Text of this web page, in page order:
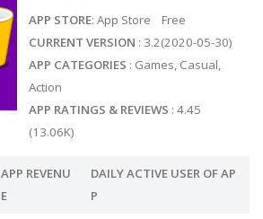
APP STORE: App Store Free
CURRENT VERSION : 3.2(2020-05-30)
APP CATEGORIES : Games, Casual,
Action
APP RATINGS & REVIEWS : 4.45
(13.06K)
APP REVENU
E
DAILY ACTIVE USER OF AP
P